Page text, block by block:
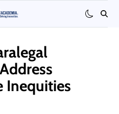
Inequities